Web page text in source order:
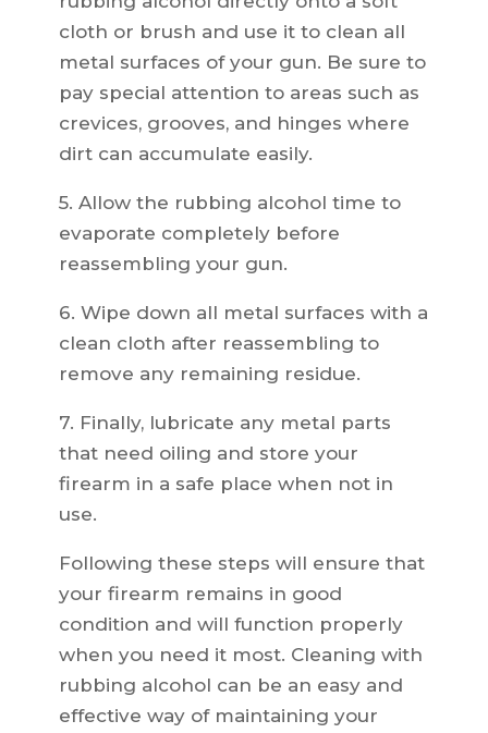
cloth or brush and use it to clean all
metal surfaces of your gun. Be sure to
pay special attention to areas such as
crevices, grooves, and hinges where
dirt can accumulate easily.
5. Allow the rubbing alcohol time to
evaporate completely before
reassembling your gun.
6. Wipe down all metal surfaces with a
clean cloth after reassembling to
remove any remaining residue.
7. Finally, lubricate any metal parts
that need oiling and store your
firearm in a safe place when not in
use.
Following these steps will ensure that
your firearm remains in good
condition and will function properly
when you need it most. Cleaning with
rubbing alcohol can be an easy and
effective way of maintaining your